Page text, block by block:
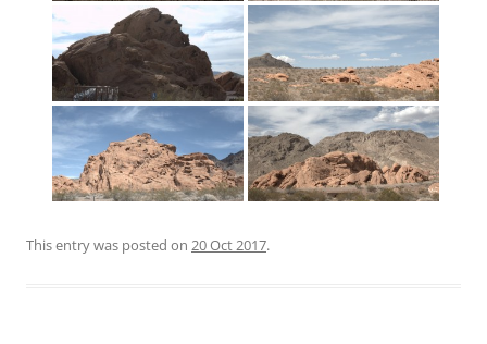
This entry was posted on 20 Oct 2017.